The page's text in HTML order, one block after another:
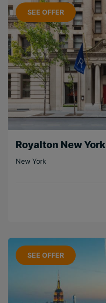
SEE OFFER
Royalton New York
New York
SEE OFFER